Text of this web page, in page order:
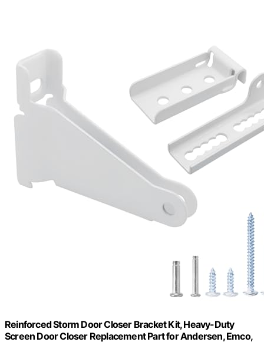
Reinforced Storm Door Closer Bracket Kit, Heavy-Duty
Screen Door Closer Replacement Part for Andersen, Emco,